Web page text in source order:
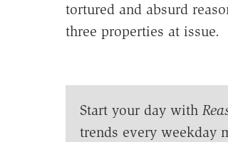
tortured and absurd
three properties at issue.
Start your day with
trends every weekday